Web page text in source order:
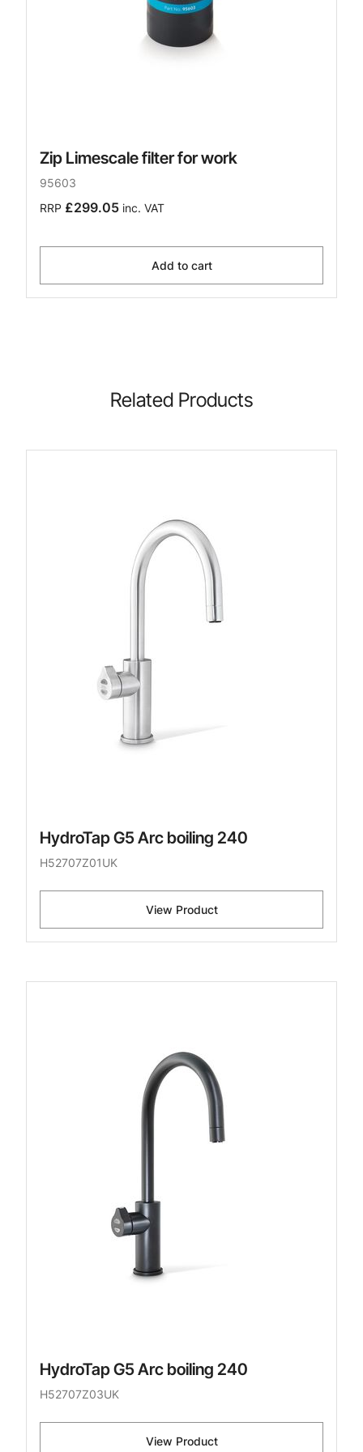
Zip Limescale filter for work
95603
RRP £299.05 inc. VAT
Add to cart
Related Products
HydroTap G5 Arc boiling 240
H52707Z01UK
View Product
HydroTap G5 Arc boiling 240
H52707Z03UK
View Product